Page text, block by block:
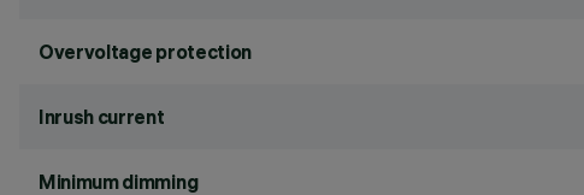
Overvoltage protection
Inrush current
Minimum dimming